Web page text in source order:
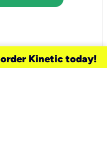
Kinetic today!